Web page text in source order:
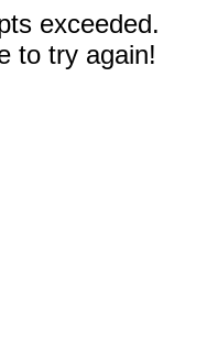
exceeded.
to try again!